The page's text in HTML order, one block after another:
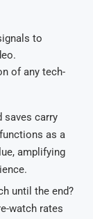
to
of any tech-
saves carry
as a
amplifying
until the end?
watch rates